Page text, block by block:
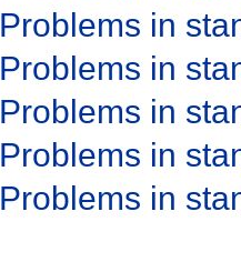
Problems in
Problems in
Problems in
Problems in
Problems in